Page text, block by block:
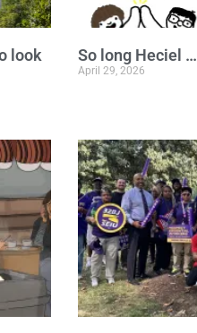
look
So long Heciel …
April 29, 2026